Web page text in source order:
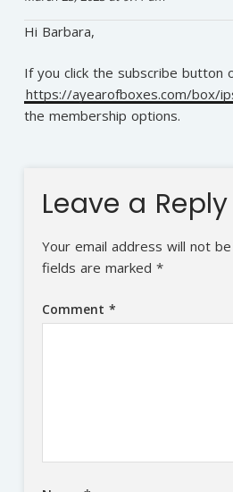
Hi Barbara,
If you click the subscribe button
https://ayearofboxes.com/box/
the membership options.
Leave a Reply
Your email address will not
fields are marked *
Comment *